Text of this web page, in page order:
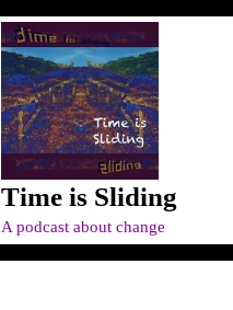
Time is Sliding
A podcast about change